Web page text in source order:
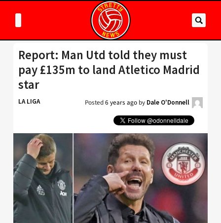
Report: Man Utd told they must
pay £135m to land Atletico Madrid
star
LA LIGA Posted6 years ago by Dale O'Donnell